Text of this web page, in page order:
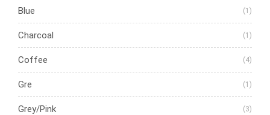
Blue (1)
Charcoal (1)
Coffee (4)
Gre (1)
Grey/Pink (3)